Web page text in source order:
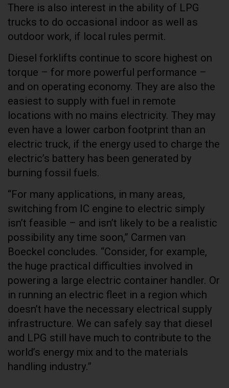
There is also interest in the ability of LPG
trucks to do occasional indoor as well as
outdoor work, if local rules permit.
Diesel forklifts continue to score highest on
torque – for more powerful performance –
and on operating economy. They are also the
easiest to supply with fuel in remote
locations with no mains electricity. They may
even have a lower carbon footprint than an
electric truck, if the energy used to charge the
electric’s battery has been generated by
burning fossil fuels.
“For many applications, in many areas,
switching from IC engine to electric simply
isn’t feasible – and isn’t likely to be a realistic
possibility any time soon,” Carmen van
Boeckel concludes. “Consider, for example,
the huge practical difficulties involved in
powering a large electric container handler. Or
in running an electric fleet in a region which
doesn’t have the necessary electrical supply
infrastructure. We can safely say that diesel
and LPG still have much to contribute to the
world’s energy mix and to the materials
handling industry.”